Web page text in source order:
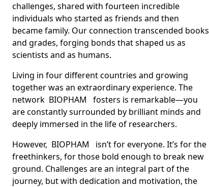
challenges, shared with fourteen incredible
individuals who started as friends and then
became family. Our connection transcended books
and grades, forging bonds that shaped us as
scientists and as humans.
Living in four different countries and growing
together was an extraordinary experience. The
network BIOPHAM fosters is remarkable—you
are constantly surrounded by brilliant minds and
deeply immersed in the life of researchers.
However, BIOPHAM isn’t for everyone. It’s for the
freethinkers, for those bold enough to break new
ground. Challenges are an integral part of the
journey, but with dedication and motivation, the